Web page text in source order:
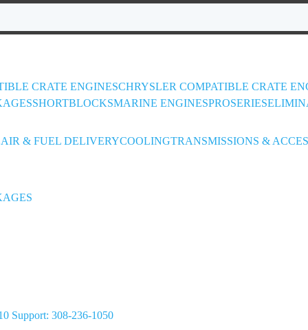
CRATE ENGINESCHRYSLER COMPATIBLE CRATE
SHORTBLOCKSMARINE ENGINESPROSERIES
AIR & FUEL DELIVERYCOOLINGTRANSMISSIONS &
Support: 308-236-1050